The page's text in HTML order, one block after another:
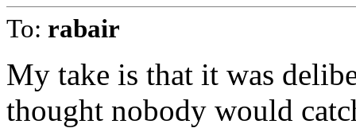
To: rabair
My take is that it was
thought nobody would